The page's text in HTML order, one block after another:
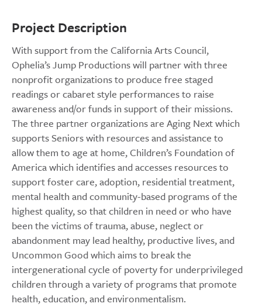
Project Description
With support from the California Arts Council,
Ophelia’s Jump Productions will partner with three
nonprofit organizations to produce free staged
readings or cabaret style performances to raise
awareness and/or funds in support of their missions.
The three partner organizations are Aging Next which
supports Seniors with resources and assistance to
allow them to age at home, Children’s Foundation of
America which identifies and accesses resources to
support foster care, adoption, residential treatment,
mental health and community-based programs of the
highest quality, so that children in need or who have
been the victims of trauma, abuse, neglect or
abandonment may lead healthy, productive lives, and
Uncommon Good which aims to break the
intergenerational cycle of poverty for underprivileged
children through a variety of programs that promote
health, education, and environmentalism.